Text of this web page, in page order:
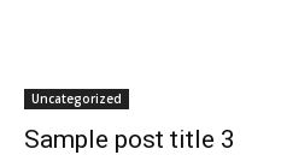
Uncategorized
Sample post title 3